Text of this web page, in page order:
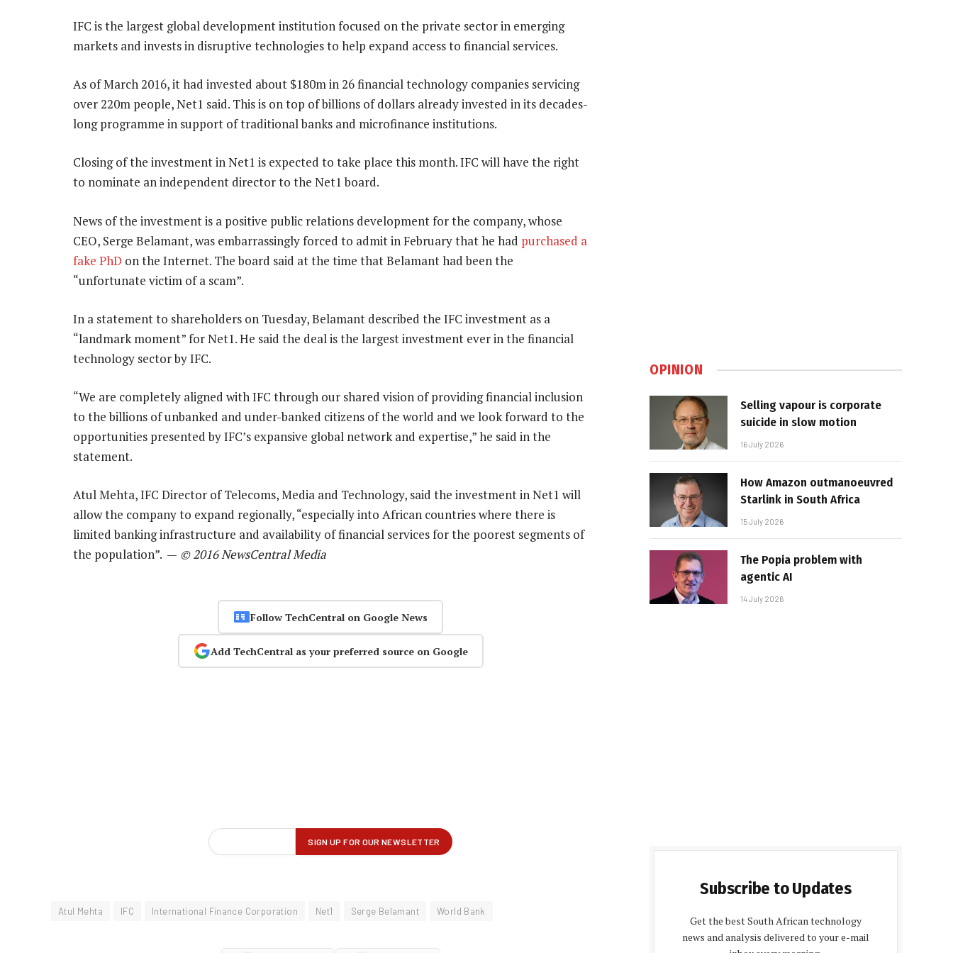
IFC is the largest global development institution focused on the private sector in emerging
markets and invests in disruptive technologies to help expand access to financial services.
As of March 2016, it had invested about $180m in 26 financial technology companies servicing
over 220m people, Net1 said. This is on top of billions of dollars already invested in its decades-
long programme in support of traditional banks and microfinance institutions.
Closing of the investment in Net1 is expected to take place this month. IFC will have the right
to nominate an independent director to the Net1 board.
News of the investment is a positive public relations development for the company, whose
CEO, Serge Belamant, was embarrassingly forced to admit in February that he had purchased a
fake PhD on the Internet. The board said at the time that Belamant had been the
“unfortunate victim of a scam”.
In a statement to shareholders on Tuesday, Belamant described the IFC investment as a
“landmark moment” for Net1. He said the deal is the largest investment ever in the financial
technology sector by IFC.
“We are completely aligned with IFC through our shared vision of providing financial inclusion
to the billions of unbanked and under-banked citizens of the world and we look forward to the
opportunities presented by IFC’s expansive global network and expertise,” he said in the
statement.
Atul Mehta, IFC Director of Telecoms, Media and Technology, said the investment in Net1 will
allow the company to expand regionally, “especially into African countries where there is
limited banking infrastructure and availability of financial services for the poorest segments of
the population”. — © 2016 NewsCentral Media
Follow TechCentral on Google News
Add TechCentral as your preferred source on Google
Atul Mehta IFC International Finance Corporation Net1 Serge Belamant World Bank
OPINION
Selling vapour is corporate
suicide in slow motion
16 July 2026
How Amazon outmanoeuvred
Starlink in South Africa
15 July 2026
The Popia problem with
agentic AI
14 July 2026
Subscribe to Updates
Get the best South African technology
news and analysis delivered to your e-mail